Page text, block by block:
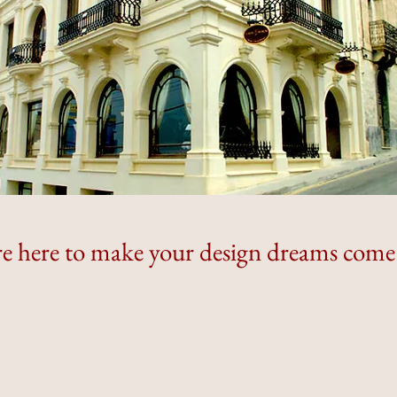
here to make your design dreams